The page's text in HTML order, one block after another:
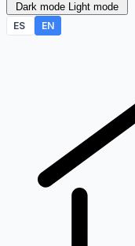
Dark mode Light mode
ES
EN